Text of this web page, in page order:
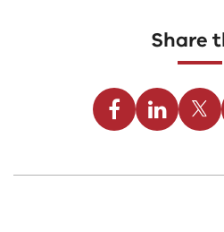
Share
FacebookLinkedinTwitter